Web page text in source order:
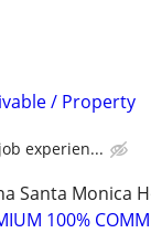
/ Property
experien...
Santa Monica
100%